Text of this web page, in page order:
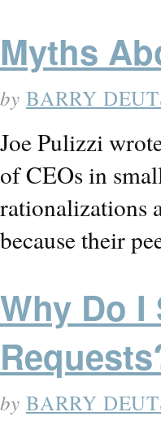
Myths
by BARRY
Joe Pulizzi
of CEOs in
rationalizations
because their
Why Do
by BARRY